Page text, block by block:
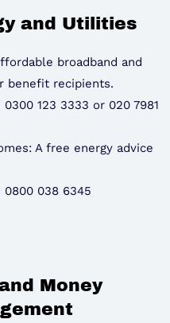
and Utilities
broadband and
benefit recipients.
0300 123 3333 or 020 7981
A free energy advice
0800 038 6345
Money